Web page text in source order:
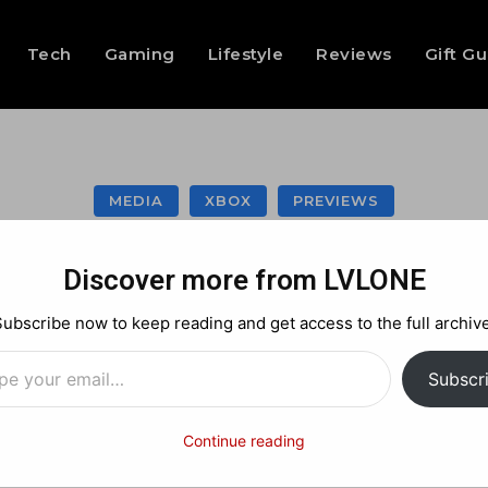
Tech Gaming Lifestyle Reviews Gift
MEDIA XBOX PREVIEWS
– Retro
kicked my ass!
Discover more from LVLONE
now to keep reading and get access to the full
Continue reading